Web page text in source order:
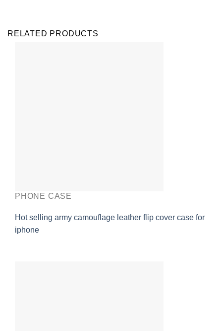
RELATED PRODUCTS
PHONE CASE
Hot selling army camouflage leather flip cover case for
iphone